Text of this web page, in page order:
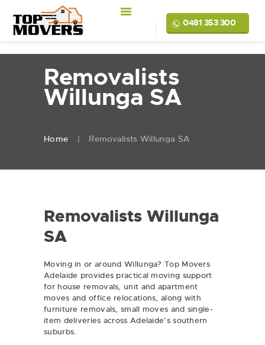
0481 353 300
Removalists
Willunga SA
Home Removalists Willunga SA
Removalists Willunga
SA
Moving in or around Willunga? Top Movers
Adelaide provides practical moving support
for house removals, unit and apartment
moves and office relocations, along with
furniture removals, small moves and single-
item deliveries across Adelaide’s southern
suburbs.